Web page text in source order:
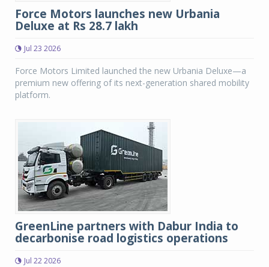
Force Motors launches new Urbania
Deluxe at Rs 28.7 lakh
Jul 23 2026
Force Motors Limited launched the new Urbania Deluxe—a
premium new offering of its next-generation shared mobility
platform.
GreenLine partners with Dabur India to
decarbonise road logistics operations
Jul 22 2026